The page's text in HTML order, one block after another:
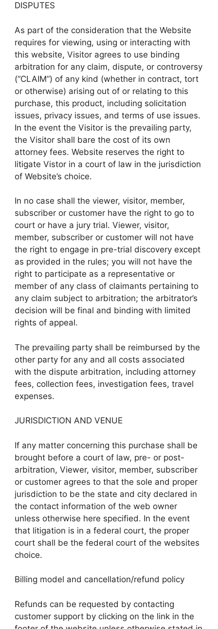
DISPUTES
As part of the consideration that the Website
requires for viewing, using or interacting with
this website, Visitor agrees to use binding
arbitration for any claim, dispute, or controversy
(“CLAIM”) of any kind (whether in contract, tort
or otherwise) arising out of or relating to this
purchase, this product, including solicitation
issues, privacy issues, and terms of use issues.
In the event the Visitor is the prevailing party,
the Visitor shall bare the cost of its own
attorney fees. Website reserves the right to
litigate Vistor in a court of law in the jurisdiction
of Website’s choice.
In no case shall the viewer, visitor, member,
subscriber or customer have the right to go to
court or have a jury trial. Viewer, visitor,
member, subscriber or customer will not have
the right to engage in pre-trial discovery except
as provided in the rules; you will not have the
right to participate as a representative or
member of any class of claimants pertaining to
any claim subject to arbitration; the arbitrator’s
decision will be final and binding with limited
rights of appeal.
The prevailing party shall be reimbursed by the
other party for any and all costs associated
with the dispute arbitration, including attorney
fees, collection fees, investigation fees, travel
expenses.
JURISDICTION AND VENUE
If any matter concerning this purchase shall be
brought before a court of law, pre- or post-
arbitration, Viewer, visitor, member, subscriber
or customer agrees to that the sole and proper
jurisdiction to be the state and city declared in
the contact information of the web owner
unless otherwise here specified. In the event
that litigation is in a federal court, the proper
court shall be the federal court of the websites
choice.
Billing model and cancellation/refund policy
Refunds can be requested by contacting
customer support by clicking on the link in the